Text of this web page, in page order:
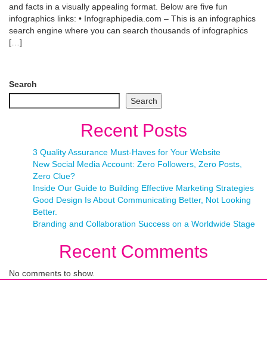
and facts in a visually appealing format. Below are five fun
infographics links: • Infographipedia.com – This is an infographics
search engine where you can search thousands of infographics
[…]
Search
Search
Recent Posts
3 Quality Assurance Must-Haves for Your Website
New Social Media Account: Zero Followers, Zero Posts,
Zero Clue?
Inside Our Guide to Building Effective Marketing Strategies
Good Design Is About Communicating Better, Not Looking
Better.
Branding and Collaboration Success on a Worldwide Stage
Recent Comments
No comments to show.